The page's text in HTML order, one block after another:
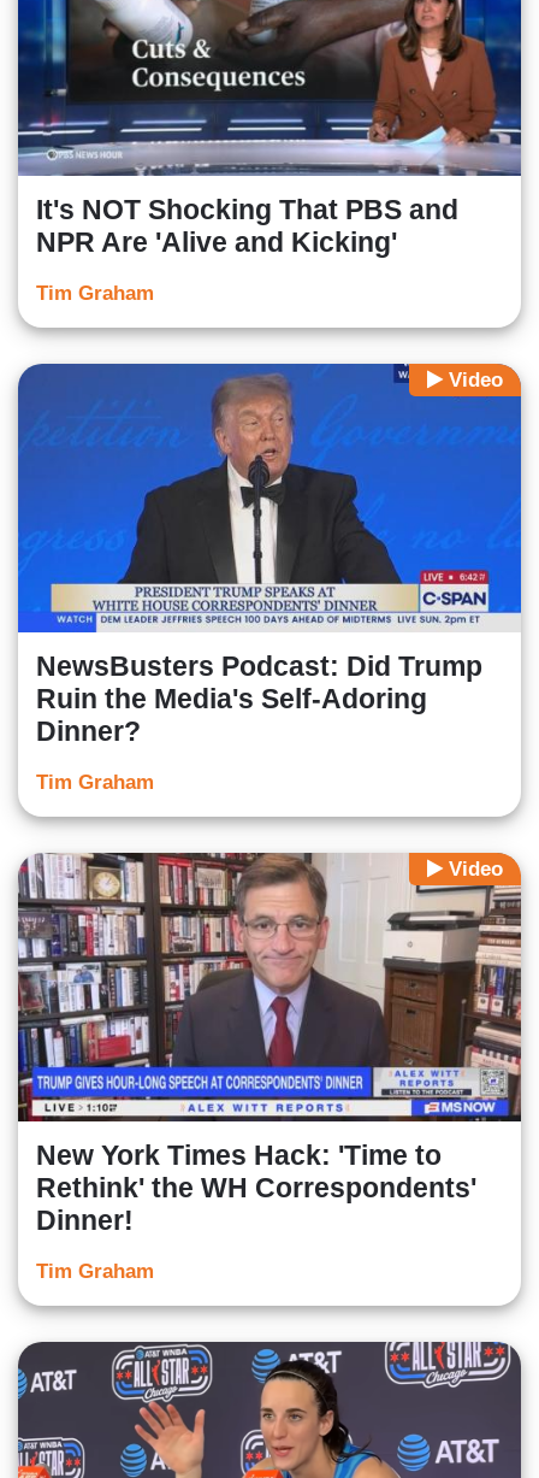
It's NOT Shocking That PBS and
NPR Are 'Alive and Kicking'
Tim Graham
Video
NewsBusters Podcast: Did Trump
Ruin the Media's Self-Adoring
Dinner?
Tim Graham
Video
New York Times Hack: 'Time to
Rethink' the WH Correspondents'
Dinner!
Tim Graham